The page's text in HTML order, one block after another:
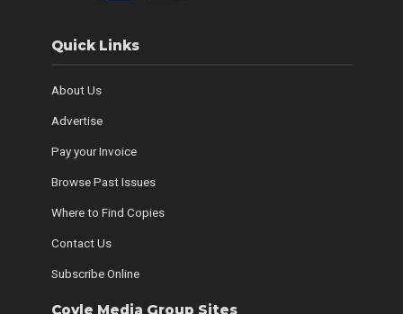
Quick Links
About Us
Advertise
Pay your Invoice
Browse Past Issues
Where to Find Copies
Contact Us
Subscribe Online
Coyle Media Group Sites